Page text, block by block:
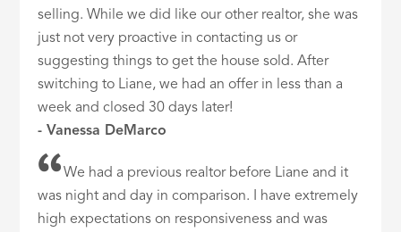
selling. While we did like our other realtor, she was
just not very proactive in contacting us or
suggesting things to get the house sold. After
switching to Liane, we had an offer in less than a
week and closed 30 days later!
- Vanessa DeMarco
We had a previous realtor before Liane and it
was night and day in comparison. I have extremely
high expectations on responsiveness and was